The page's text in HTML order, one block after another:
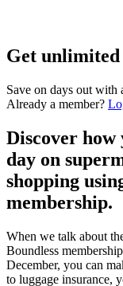
Get unlimited
Save on days out with
Already a member?
Discover how
day on
shopping
membership.
When we talk about
Boundless
December, you can
to luggage insurance,